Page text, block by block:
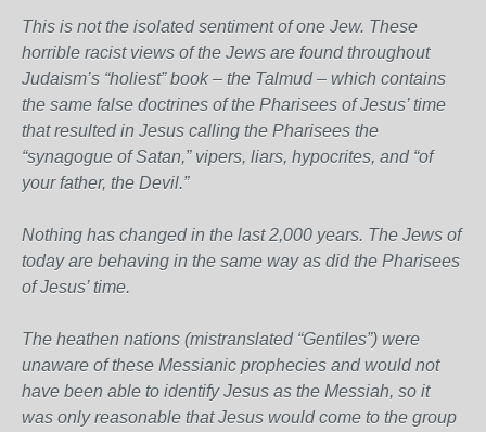
This is not the isolated sentiment of one Jew. These
horrible racist views of the Jews are found throughout
Judaism’s “holiest” book – the Talmud – which contains
the same false doctrines of the Pharisees of Jesus’ time
that resulted in Jesus calling the Pharisees the
“synagogue of Satan,” vipers, liars, hypocrites, and “of
your father, the Devil.”
Nothing has changed in the last 2,000 years. The Jews of
today are behaving in the same way as did the Pharisees
of Jesus’ time.
The heathen nations (mistranslated “Gentiles”) were
unaware of these Messianic prophecies and would not
have been able to identify Jesus as the Messiah, so it
was only reasonable that Jesus would come to the group